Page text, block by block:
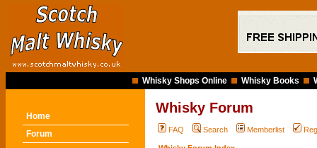
Whisky Shops Online Whisky Books
Home
Forum
Whisky Forum
FAQ Search Memberlist